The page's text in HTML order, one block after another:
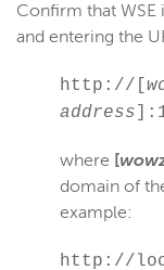
Confirm that
and entering the
http://[
address
where [
domain of
example:
http://